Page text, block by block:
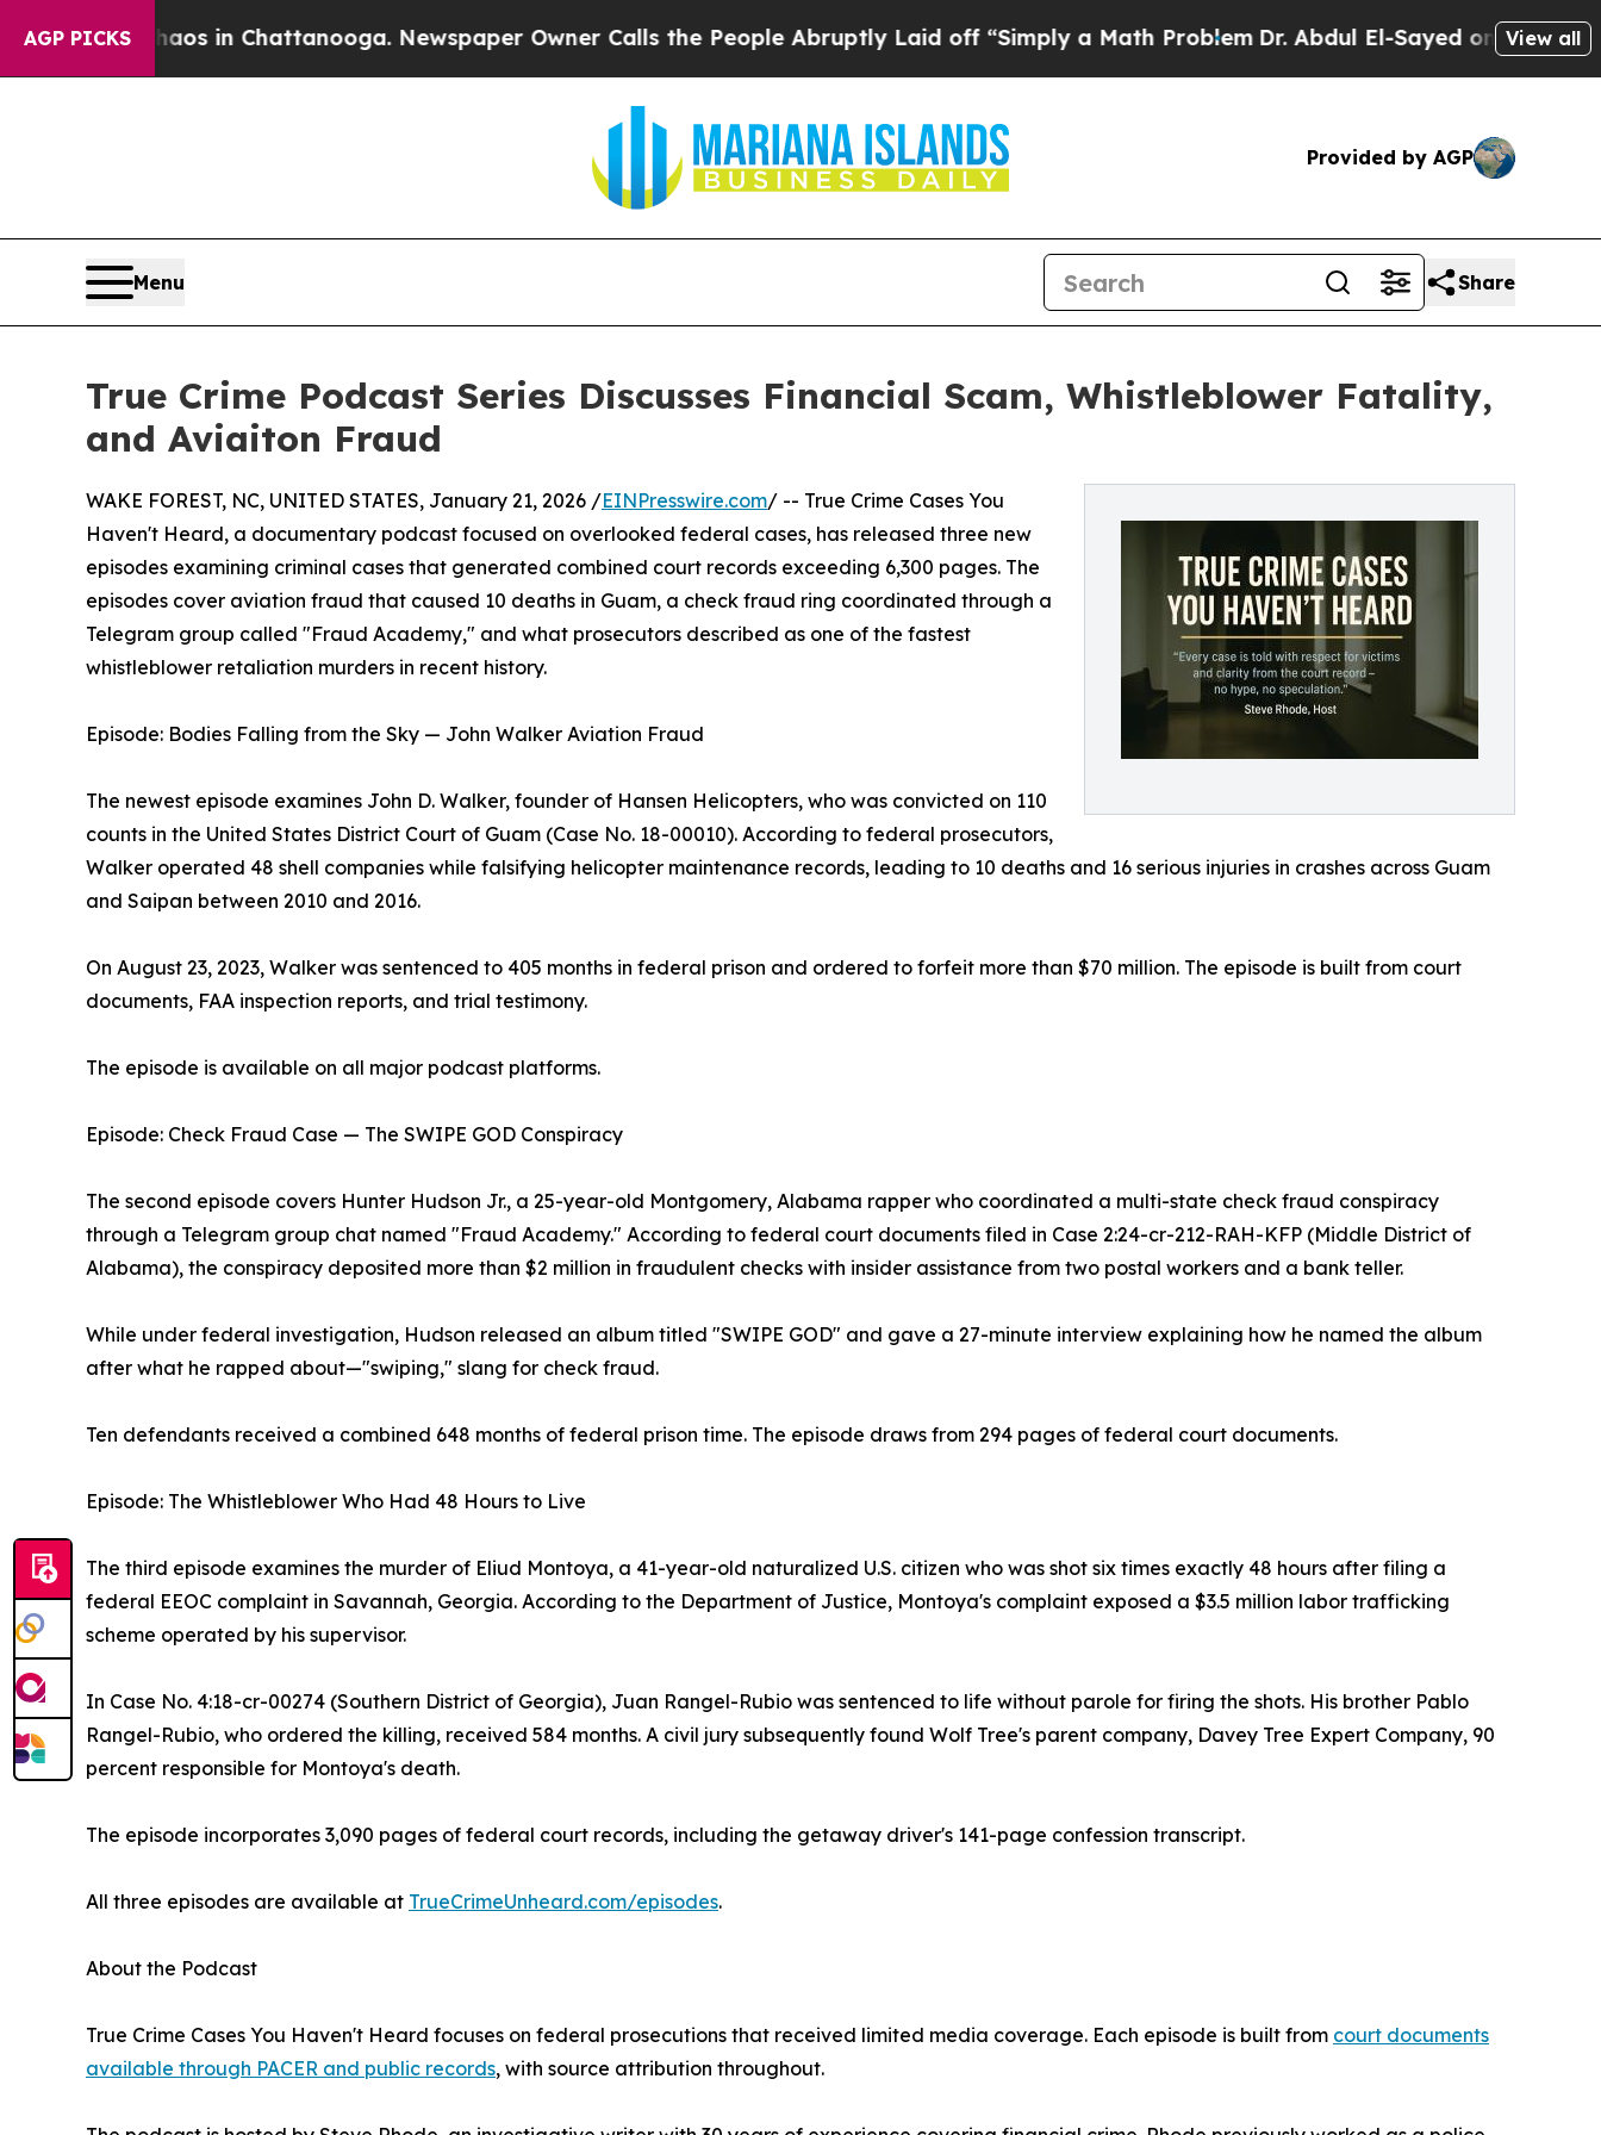
AGP PICKS
Chaos in Chattanooga. Newspaper Owner Calls the People Abruptly Laid off “Simply a Math Problem Dr. Abdul El-Sayed on Historic View all
Provided by AGP
Menu Share
True Crime Podcast Series Discusses Financial Scam, Whistleblower Fatality,
and Aviaiton Fraud
WAKE FOREST, NC, UNITED STATES, January 21, 2026 /EINPresswire.com/ -- True Crime Cases You
Haven't Heard, a documentary podcast focused on overlooked federal cases, has released three new
episodes examining criminal cases that generated combined court records exceeding 6,300 pages. The
episodes cover aviation fraud that caused 10 deaths in Guam, a check fraud ring coordinated through a
Telegram group called "Fraud Academy," and what prosecutors described as one of the fastest
whistleblower retaliation murders in recent history.
Episode: Bodies Falling from the Sky — John Walker Aviation Fraud
The newest episode examines John D. Walker, founder of Hansen Helicopters, who was convicted on 110
counts in the United States District Court of Guam (Case No. 18-00010). According to federal prosecutors,
Walker operated 48 shell companies while falsifying helicopter maintenance records, leading to 10 deaths and 16 serious injuries in crashes across Guam
and Saipan between 2010 and 2016.
On August 23, 2023, Walker was sentenced to 405 months in federal prison and ordered to forfeit more than $70 million. The episode is built from court
documents, FAA inspection reports, and trial testimony.
The episode is available on all major podcast platforms.
Episode: Check Fraud Case — The SWIPE GOD Conspiracy
The second episode covers Hunter Hudson Jr., a 25-year-old Montgomery, Alabama rapper who coordinated a multi-state check fraud conspiracy
through a Telegram group chat named "Fraud Academy." According to federal court documents filed in Case 2:24-cr-212-RAH-KFP (Middle District of
Alabama), the conspiracy deposited more than $2 million in fraudulent checks with insider assistance from two postal workers and a bank teller.
While under federal investigation, Hudson released an album titled "SWIPE GOD" and gave a 27-minute interview explaining how he named the album
after what he rapped about—"swiping," slang for check fraud.
Ten defendants received a combined 648 months of federal prison time. The episode draws from 294 pages of federal court documents.
Episode: The Whistleblower Who Had 48 Hours to Live
The third episode examines the murder of Eliud Montoya, a 41-year-old naturalized U.S. citizen who was shot six times exactly 48 hours after filing a
federal EEOC complaint in Savannah, Georgia. According to the Department of Justice, Montoya's complaint exposed a $3.5 million labor trafficking
scheme operated by his supervisor.
In Case No. 4:18-cr-00274 (Southern District of Georgia), Juan Rangel-Rubio was sentenced to life without parole for firing the shots. His brother Pablo
Rangel-Rubio, who ordered the killing, received 584 months. A civil jury subsequently found Wolf Tree's parent company, Davey Tree Expert Company, 90
percent responsible for Montoya's death.
The episode incorporates 3,090 pages of federal court records, including the getaway driver's 141-page confession transcript.
All three episodes are available at TrueCrimeUnheard.com/episodes.
About the Podcast
True Crime Cases You Haven't Heard focuses on federal prosecutions that received limited media coverage. Each episode is built from court documents
available through PACER and public records, with source attribution throughout.